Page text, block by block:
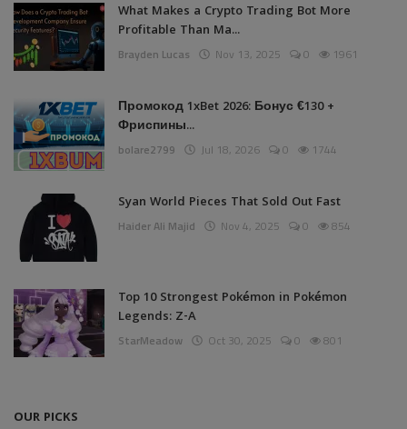
What Makes a Crypto Trading Bot More
Profitable Than Ma...
Brayden Lucas Nov 13, 2025 0 1961
Промокод 1xBet 2026: Бонус €130 +
Фриспины...
bolare2799 Jul 18, 2026 0 1744
Syan World Pieces That Sold Out Fast
Haider Ali Majid Nov 4, 2025 0 854
Top 10 Strongest Pokémon in Pokémon
Legends: Z-A
StarMeadow Oct 30, 2025 0 801
OUR PICKS